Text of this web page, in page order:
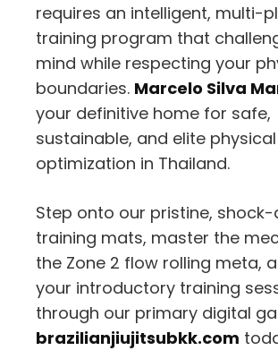
requires an intelligent, multi-
training program that
mind while respecting your
boundaries. Marcelo Silva
your definitive home for safe,
sustainable, and elite physical
optimization in Thailand.
Step onto our pristine,
training mats, master the
the Zone 2 flow rolling meta,
your introductory training
through our primary digital
brazilianjiujitsubkk.com